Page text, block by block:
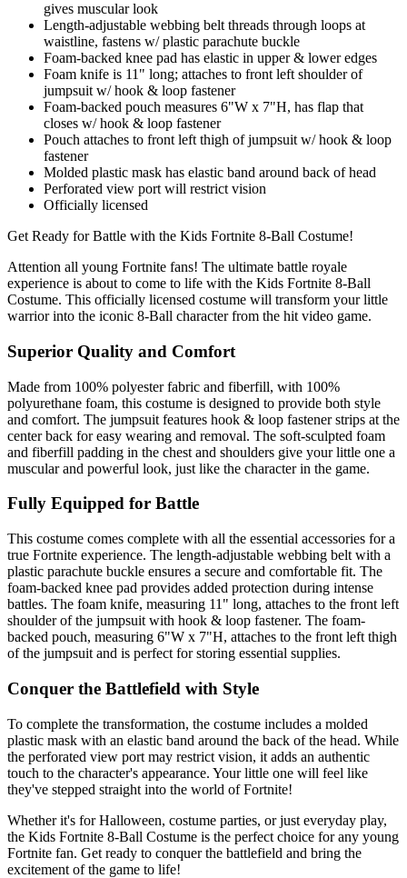
gives muscular look
Length-adjustable webbing belt threads through loops at
waistline, fastens w/ plastic parachute buckle
Foam-backed knee pad has elastic in upper & lower edges
Foam knife is 11" long; attaches to front left shoulder of
jumpsuit w/ hook & loop fastener
Foam-backed pouch measures 6"W x 7"H, has flap that
closes w/ hook & loop fastener
Pouch attaches to front left thigh of jumpsuit w/ hook & loop
fastener
Molded plastic mask has elastic band around back of head
Perforated view port will restrict vision
Officially licensed
Get Ready for Battle with the Kids Fortnite 8-Ball Costume!
Attention all young Fortnite fans! The ultimate battle royale
experience is about to come to life with the Kids Fortnite 8-Ball
Costume. This officially licensed costume will transform your little
warrior into the iconic 8-Ball character from the hit video game.
Superior Quality and Comfort
Made from 100% polyester fabric and fiberfill, with 100%
polyurethane foam, this costume is designed to provide both style
and comfort. The jumpsuit features hook & loop fastener strips at the
center back for easy wearing and removal. The soft-sculpted foam
and fiberfill padding in the chest and shoulders give your little one a
muscular and powerful look, just like the character in the game.
Fully Equipped for Battle
This costume comes complete with all the essential accessories for a
true Fortnite experience. The length-adjustable webbing belt with a
plastic parachute buckle ensures a secure and comfortable fit. The
foam-backed knee pad provides added protection during intense
battles. The foam knife, measuring 11" long, attaches to the front left
shoulder of the jumpsuit with hook & loop fastener. The foam-
backed pouch, measuring 6"W x 7"H, attaches to the front left thigh
of the jumpsuit and is perfect for storing essential supplies.
Conquer the Battlefield with Style
To complete the transformation, the costume includes a molded
plastic mask with an elastic band around the back of the head. While
the perforated view port may restrict vision, it adds an authentic
touch to the character's appearance. Your little one will feel like
they've stepped straight into the world of Fortnite!
Whether it's for Halloween, costume parties, or just everyday play,
the Kids Fortnite 8-Ball Costume is the perfect choice for any young
Fortnite fan. Get ready to conquer the battlefield and bring the
excitement of the game to life!